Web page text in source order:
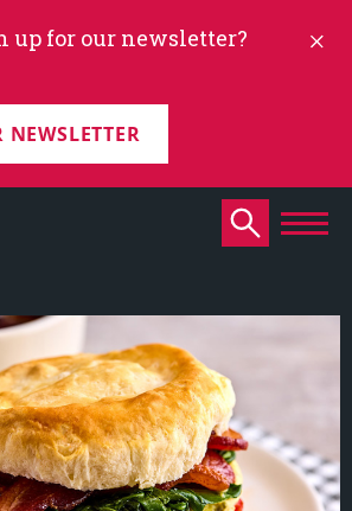
up for our newsletter?